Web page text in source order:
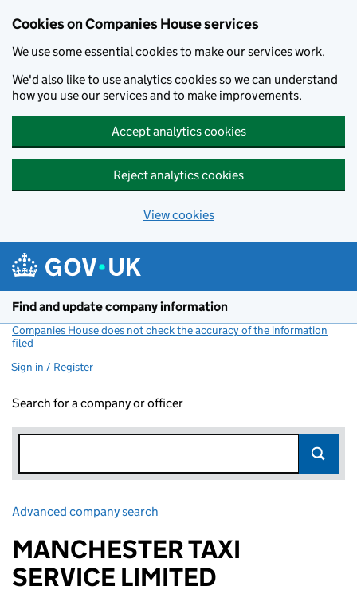
Cookies on Companies House services
We use some essential cookies to make our services work.
We'd also like to use analytics cookies so we can understand
how you use our services and to make improvements.
Accept analytics cookies
Reject analytics cookies
View cookies
Find and update company information
Companies House does not check the accuracy of the information
filed
Sign in / Register
Search for a company or officer
Advanced company search
MANCHESTER TAXI
SERVICE LIMITED